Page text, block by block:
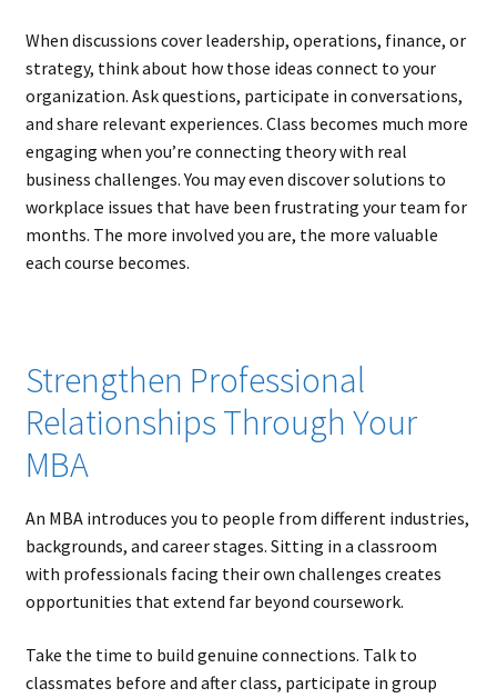
When discussions cover leadership, operations, finance, or
strategy, think about how those ideas connect to your
organization. Ask questions, participate in conversations,
and share relevant experiences. Class becomes much more
engaging when you’re connecting theory with real
business challenges. You may even discover solutions to
workplace issues that have been frustrating your team for
months. The more involved you are, the more valuable
each course becomes.
Strengthen Professional
Relationships Through Your
MBA
An MBA introduces you to people from different industries,
backgrounds, and career stages. Sitting in a classroom
with professionals facing their own challenges creates
opportunities that extend far beyond coursework.
Take the time to build genuine connections. Talk to
classmates before and after class, participate in group